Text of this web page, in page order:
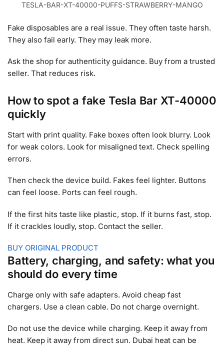
TESLA-BAR-XT-40000-PUFFS-STRAWBERRY-MANGO
Fake disposables are a real issue. They often taste harsh.
They also fail early. They may leak more.
Ask the shop for authenticity guidance. Buy from a trusted
seller. That reduces risk.
How to spot a fake Tesla Bar XT-40000
quickly
Start with print quality. Fake boxes often look blurry. Look
for weak colors. Look for misaligned text. Check spelling
errors.
Then check the device build. Fakes feel lighter. Buttons
can feel loose. Ports can feel rough.
If the first hits taste like plastic, stop. If it burns fast, stop.
If it crackles loudly, stop. Contact the seller.
BUY ORIGINAL PRODUCT
Battery, charging, and safety: what you
should do every time
Charge only with safe adapters. Avoid cheap fast
chargers. Use a clean cable. Do not charge overnight.
Do not use the device while charging. Keep it away from
heat. Keep it away from direct sun. Dubai heat can be